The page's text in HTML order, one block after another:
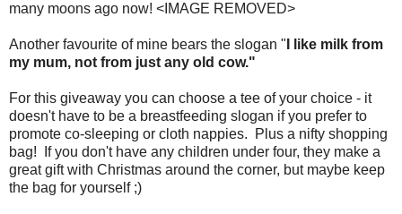
many moons ago now! <IMAGE REMOVED>
Another favourite of mine bears the slogan " I like milk from
my mum, not from just any old cow."
For this giveaway you can choose a tee of your choice - it
doesn't have to be a breastfeeding slogan if you prefer to
promote co-sleeping or cloth nappies. Plus a nifty shopping
bag! If you don't have any children under four, they make a
great gift with Christmas around the corner, but maybe keep
the bag for yourself ;)